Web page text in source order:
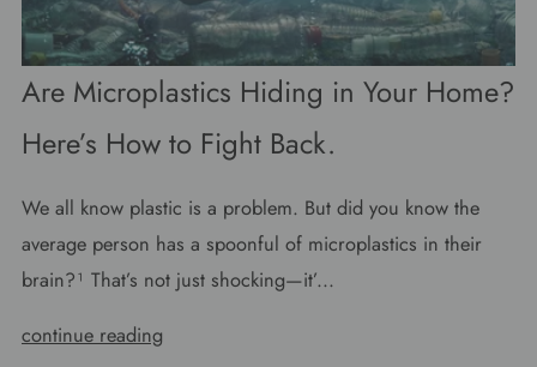
Are Microplastics Hiding in Your Home?
Here’s How to Fight Back.
We all know plastic is a problem. But did you know the
average person has a spoonful of microplastics in their
brain?¹ That’s not just shocking—it’...
continue reading